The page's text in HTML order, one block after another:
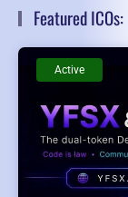
Featured ICOs:
Active